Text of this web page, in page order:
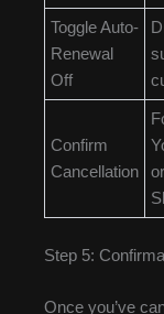
Toggle Auto-
Renewal
Off
Confirm
Cancellation
Step 5:
Once you’ve